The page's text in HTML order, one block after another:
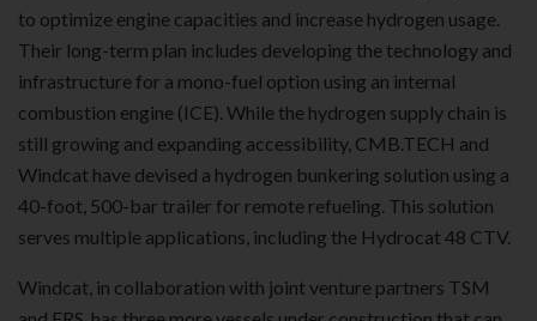
to optimize engine capacities and increase hydrogen usage.
Their long-term plan includes developing the technology and
infrastructure for a mono-fuel option using an internal
combustion engine (ICE). While the hydrogen supply chain is
still growing and expanding accessibility, CMB.TECH and
Windcat have devised a hydrogen bunkering solution using a
40-foot, 500-bar trailer for remote refueling. This solution
serves multiple applications, including the Hydrocat 48 CTV.
Windcat, in collaboration with joint venture partners TSM